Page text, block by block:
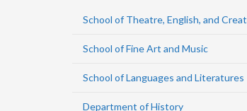
School of Theatre, English, and
School of Fine Art and Music
School of Languages and Literatures
Department of History